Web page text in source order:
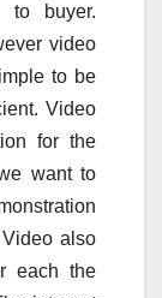
to buyer.
video
to be
Video
for the
want to
also
each the